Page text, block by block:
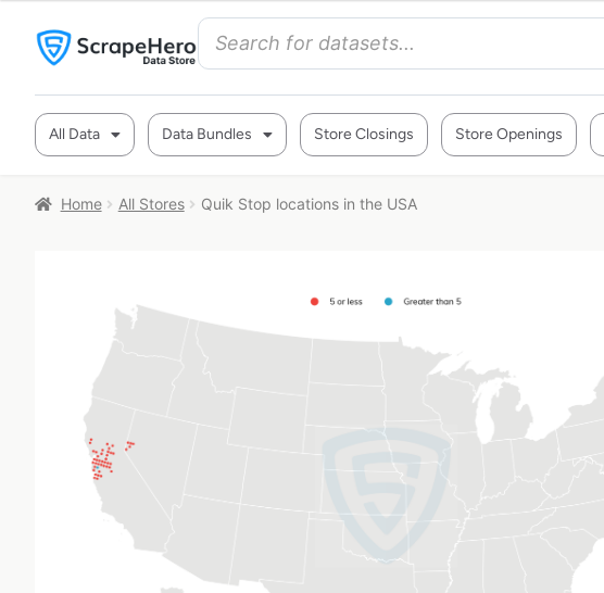
All Data Data Bundles Store Closings Store Openings
Home All Stores Quik Stop locations in the USA